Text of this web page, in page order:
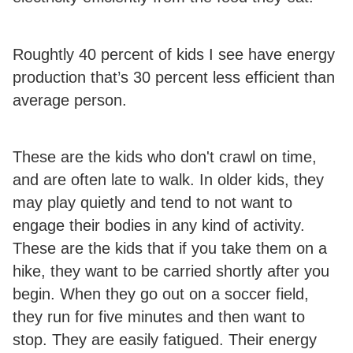
Roughtly 40 percent of kids I see have energy
production that’s 30 percent less efficient than
average person.
These are the kids who don't crawl on time,
and are often late to walk. In older kids, they
may play quietly and tend to not want to
engage their bodies in any kind of activity.
These are the kids that if you take them on a
hike, they want to be carried shortly after you
begin. When they go out on a soccer field,
they run for five minutes and then want to
stop. They are easily fatigued. Their energy